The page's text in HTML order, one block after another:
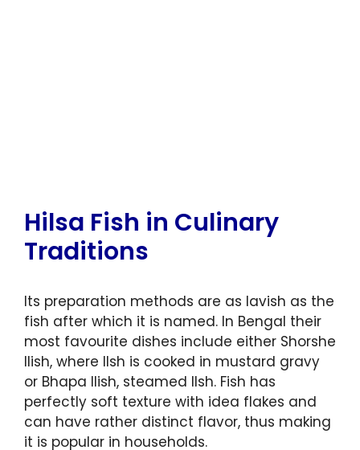
Hilsa Fish in Culinary
Traditions
Its preparation methods are as lavish as the
fish after which it is named. In Bengal their
most favourite dishes include either Shorshe
Ilish, where Ilsh is cooked in mustard gravy
or Bhapa Ilish, steamed Ilsh. Fish has
perfectly soft texture with idea flakes and
can have rather distinct flavor, thus making
it is popular in households.